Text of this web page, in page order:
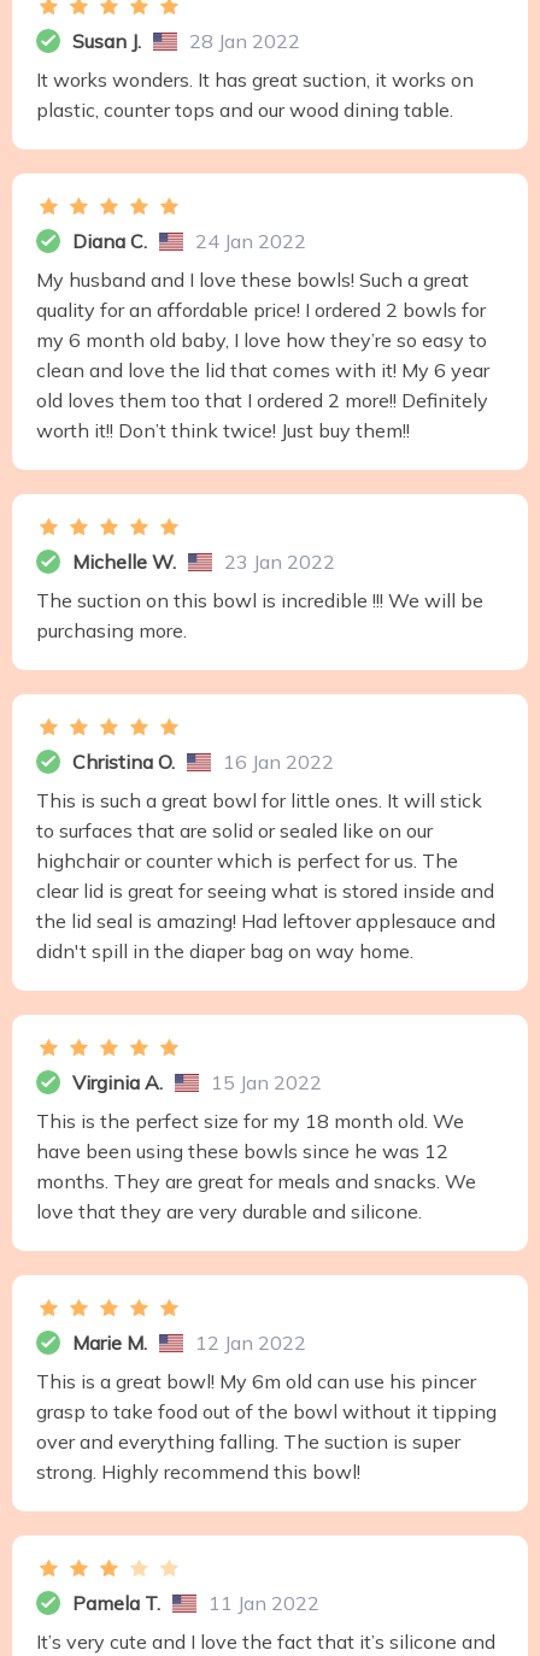
Susan J.
28 Jan 2022
It works wonders. It has great suction, it works on
plastic, counter tops and our wood dining table.
Diana C.
24 Jan 2022
My husband and I love these bowls! Such a great
quality for an affordable price! I ordered 2 bowls for
my 6 month old baby, I love how they’re so easy to
clean and love the lid that comes with it! My 6 year
old loves them too that I ordered 2 more!! Definitely
worth it!! Don’t think twice! Just buy them!!
Michelle W.
23 Jan 2022
The suction on this bowl is incredible !!! We will be
purchasing more.
Christina O.
16 Jan 2022
This is such a great bowl for little ones. It will stick
to surfaces that are solid or sealed like on our
highchair or counter which is perfect for us. The
clear lid is great for seeing what is stored inside and
the lid seal is amazing! Had leftover applesauce and
didn't spill in the diaper bag on way home.
Virginia A.
15 Jan 2022
This is the perfect size for my 18 month old. We
have been using these bowls since he was 12
months. They are great for meals and snacks. We
love that they are very durable and silicone.
Marie M.
12 Jan 2022
This is a great bowl! My 6m old can use his pincer
grasp to take food out of the bowl without it tipping
over and everything falling. The suction is super
strong. Highly recommend this bowl!
Pamela T.
11 Jan 2022
It’s very cute and I love the fact that it’s silicone and